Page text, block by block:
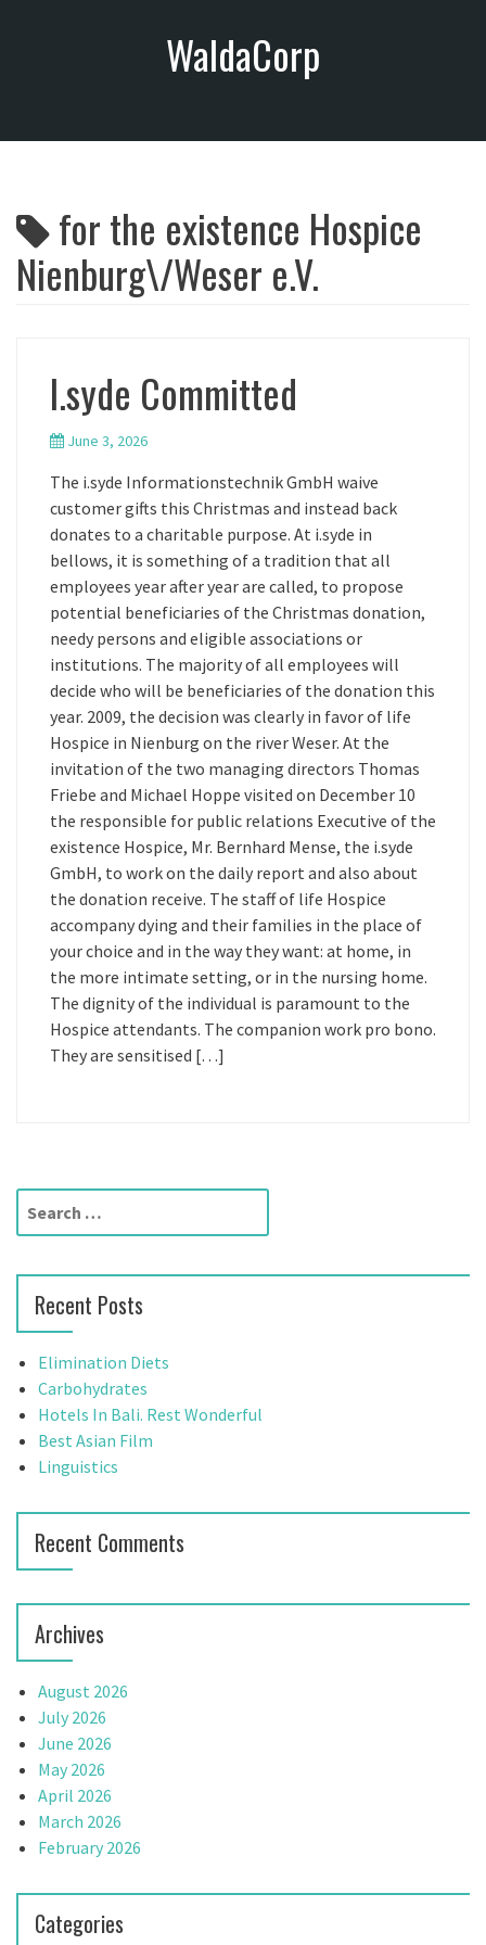
o
WaldaCorp
for the existence Hospice
Nienburg\/Weser e.V.
I.syde Committed
June 3, 2026
The i.syde Informationstechnik GmbH waive
customer gifts this Christmas and instead back
donates to a charitable purpose. At i.syde in
bellows, it is something of a tradition that all
employees year after year are called, to propose
potential beneficiaries of the Christmas donation,
needy persons and eligible associations or
institutions. The majority of all employees will
decide who will be beneficiaries of the donation this
year. 2009, the decision was clearly in favor of life
Hospice in Nienburg on the river Weser. At the
invitation of the two managing directors Thomas
Friebe and Michael Hoppe visited on December 10
the responsible for public relations Executive of the
existence Hospice, Mr. Bernhard Mense, the i.syde
GmbH, to work on the daily report and also about
the donation receive. The staff of life Hospice
accompany dying and their families in the place of
your choice and in the way they want: at home, in
the more intimate setting, or in the nursing home.
The dignity of the individual is paramount to the
Hospice attendants. The companion work pro bono.
They are sensitised […]
r
h
f
o
r
Recent Posts
Elimination Diets
Carbohydrates
Hotels In Bali. Rest Wonderful
Best Asian Film
Linguistics
Recent Comments
Archives
August 2026
July 2026
June 2026
May 2026
April 2026
March 2026
February 2026
Categories